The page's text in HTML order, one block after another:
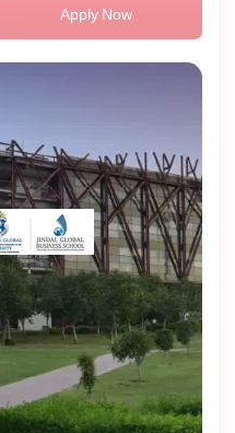
Apply Now